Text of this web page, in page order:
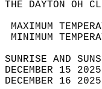
THE DAYTON OH
MINIMUM
DECEMBER 15
DECEMBER 16